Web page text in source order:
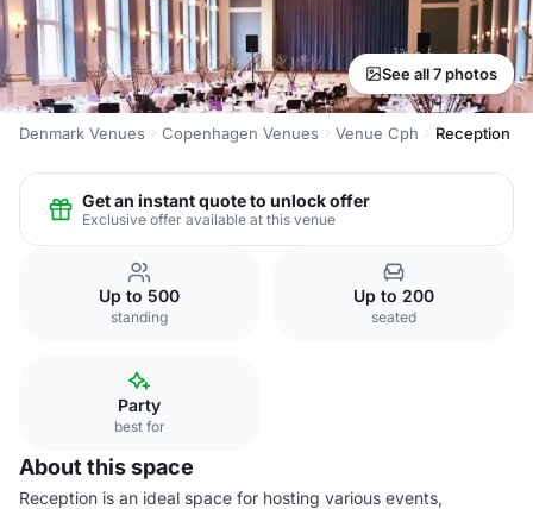
See all 7 photos
Denmark Venues Copenhagen Venues Venue Cph Reception
Get an instant quote to unlock offer
Exclusive offer available at this venue
Up to 500
standing
Up to 200
seated
Party
best for
About this space
Reception is an ideal space for hosting various events,